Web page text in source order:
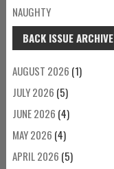
NAUGHTY
BACK ISSUE ARCHIVE
AUGUST 2026 (1)
JULY 2026 (5)
JUNE 2026 (4)
MAY 2026 (4)
APRIL 2026 (5)